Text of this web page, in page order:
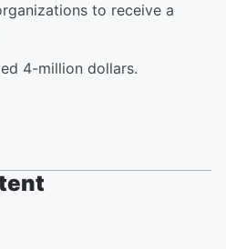
to receive a
4-million dollars.